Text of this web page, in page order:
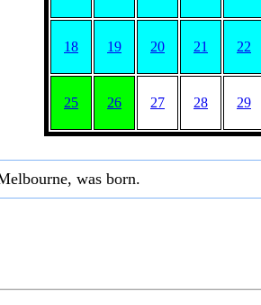
18 19 20 21 22
25 26 27 28 29
was born.